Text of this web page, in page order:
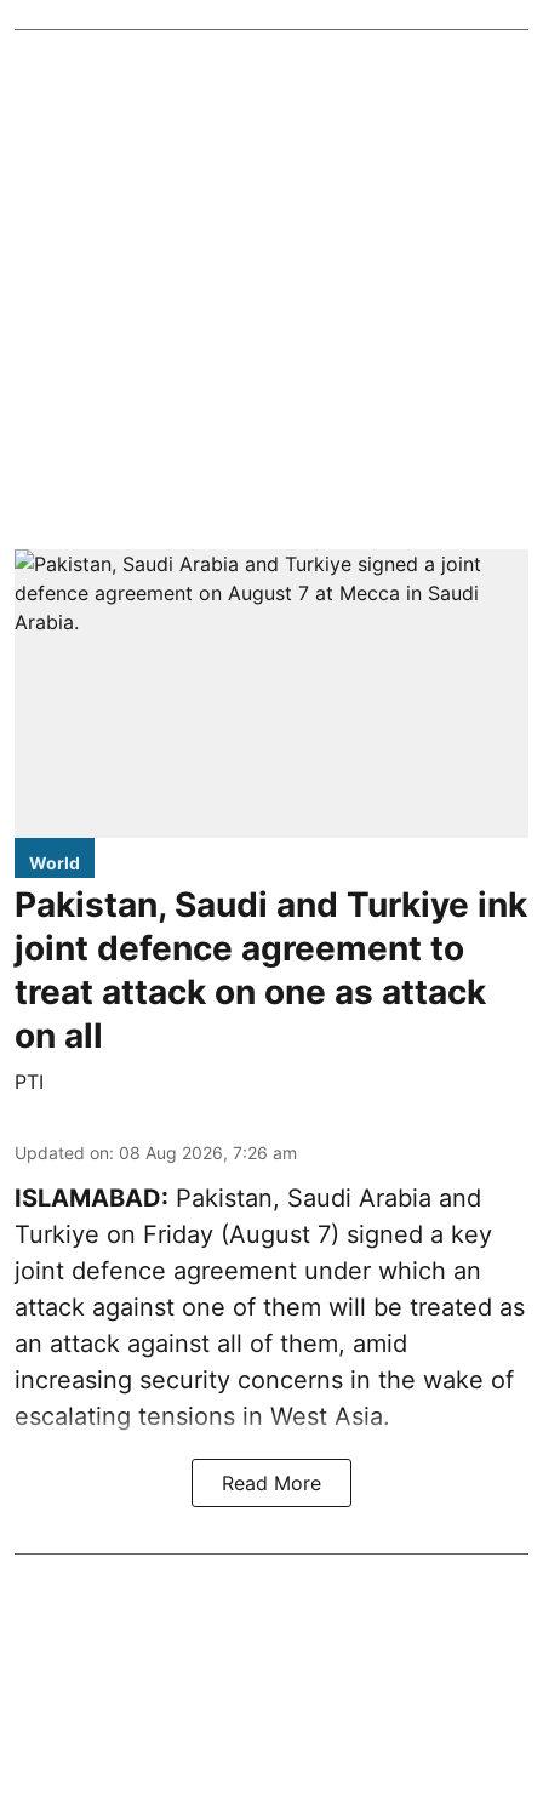
World
Pakistan, Saudi and Turkiye ink
joint defence agreement to
treat attack on one as attack
on all
PTI
Updated on: 08 Aug 2026, 7:26 am
ISLAMABAD: Pakistan, Saudi Arabia and
Turkiye on Friday (August 7) signed a key
joint defence agreement under which an
attack against one of them will be treated as
an attack against all of them, amid
increasing security concerns in the wake of
escalating tensions in West Asia.
Read More